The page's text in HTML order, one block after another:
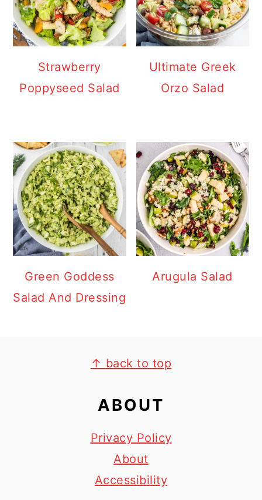
Strawberry
Poppyseed Salad
Ultimate Greek
Orzo Salad
Green Goddess
Salad And Dressing
Arugula Salad
↑ back to top
ABOUT
Privacy Policy
About
Accessibility